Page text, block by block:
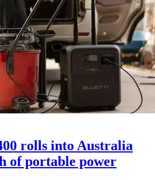
rolls into Australia
of portable power